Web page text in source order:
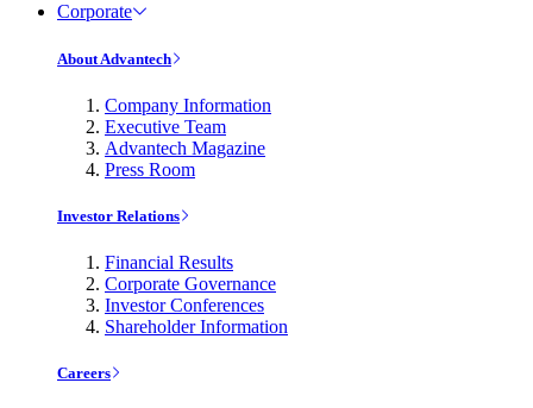
Corporate
About Advantech
Company Information
Executive Team
Advantech Magazine
Press Room
Investor Relations
Financial Results
Corporate Governance
Investor Conferences
Shareholder Information
Careers